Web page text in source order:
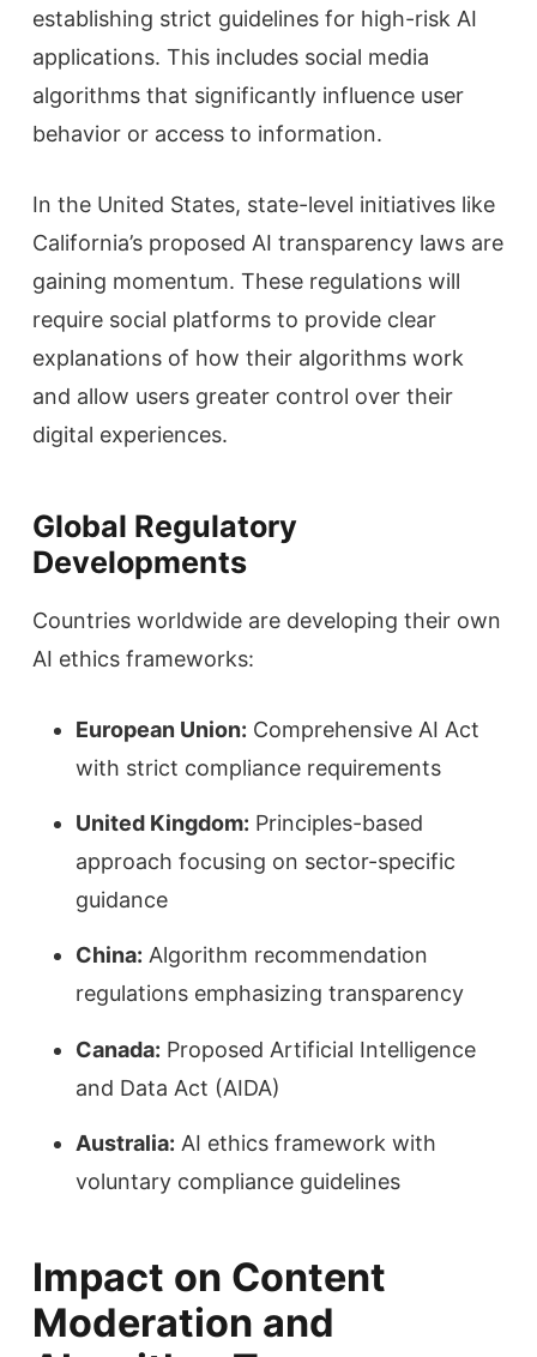
establishing strict guidelines for high-risk AI
applications. This includes social media
algorithms that significantly influence user
behavior or access to information.
In the United States, state-level initiatives like
California’s proposed AI transparency laws are
gaining momentum. These regulations will
require social platforms to provide clear
explanations of how their algorithms work
and allow users greater control over their
digital experiences.
Global Regulatory
Developments
Countries worldwide are developing their own
AI ethics frameworks:
European Union: Comprehensive AI Act
with strict compliance requirements
United Kingdom: Principles-based
approach focusing on sector-specific
guidance
China: Algorithm recommendation
regulations emphasizing transparency
Canada: Proposed Artificial Intelligence
and Data Act (AIDA)
Australia: AI ethics framework with
voluntary compliance guidelines
Impact on Content
Moderation and